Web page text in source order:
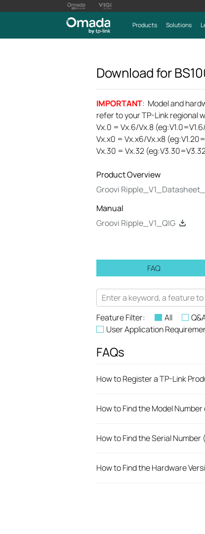
Products Solutions
Download for
IMPORTANT: Model and
refer to your TP-Link regional
Vx.0 = Vx.6/Vx.8
Vx.x0 = Vx.x6/Vx.x8
Vx.30 = Vx.32
Product Overview
Groovi
Manual
Groovi Ripple_V1_QIG
FAQ
Feature Filter: All
User Application
FAQs
How to Register a TP-Link
How to Find the Model
How to Find the Serial
How to Find the Hardware